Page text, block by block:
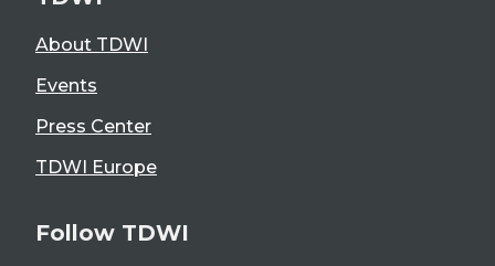
About TDWI
Events
Press Center
TDWI Europe
Follow TDWI